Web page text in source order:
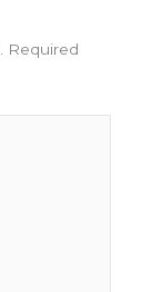
Required